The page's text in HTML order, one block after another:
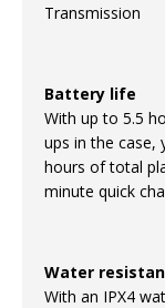
Transmission
Battery life
With up to 5.5
ups in the case,
hours of total
minute quick
Water
With an IPX4